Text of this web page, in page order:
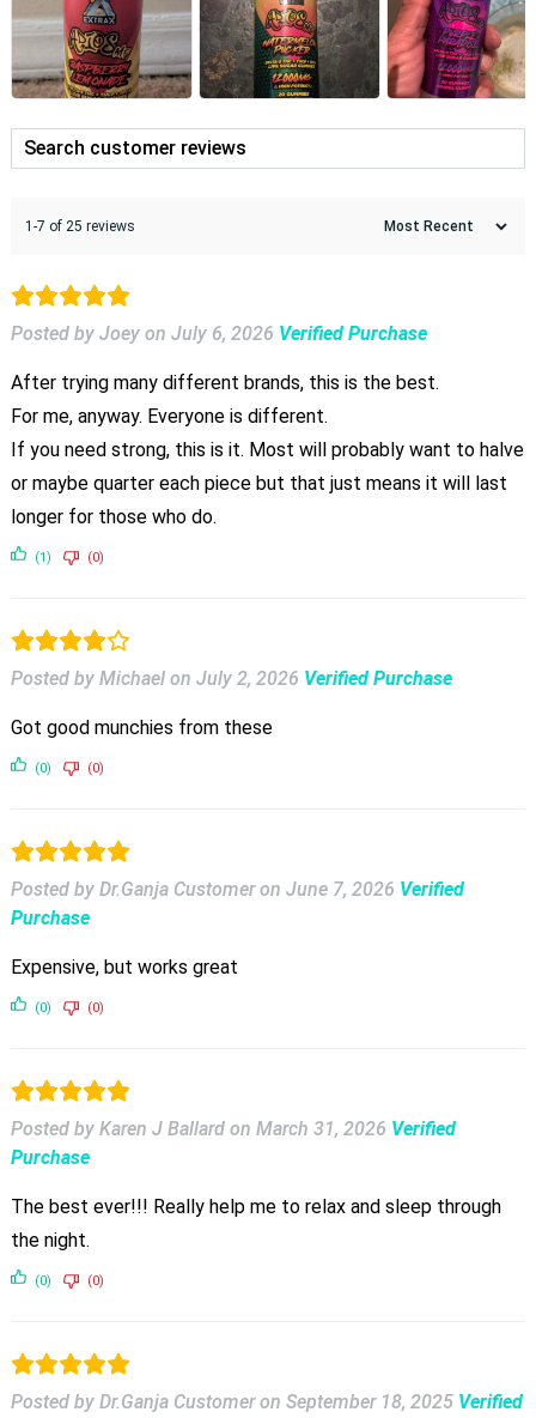
1-7 of 25 reviews
Posted by Joey on July 6, 2026 Verified Purchase
After trying many different brands, this is the best.
For me, anyway. Everyone is different.
If you need strong, this is it. Most will probably want to halve
or maybe quarter each piece but that just means it will last
longer for those who do.
(1) (0)
Posted by Michael on July 2, 2026 Verified Purchase
Got good munchies from these
(0) (0)
Posted by Dr.Ganja Customer on June 7, 2026 Verified
Purchase
Expensive, but works great
(0) (0)
Posted by Karen J Ballard on March 31, 2026 Verified
Purchase
The best ever!!! Really help me to relax and sleep through
the night.
(0) (0)
Posted by Dr.Ganja Customer on September 18, 2025 Verified